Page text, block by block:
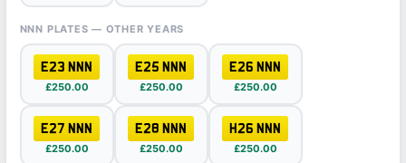
NNN PLATES — OTHER YEARS
E23 NNN
£250.00
E25 NNN
£250.00
E26 NNN
£250.00
E27 NNN
£250.00
E28 NNN
£250.00
H26 NNN
£250.00